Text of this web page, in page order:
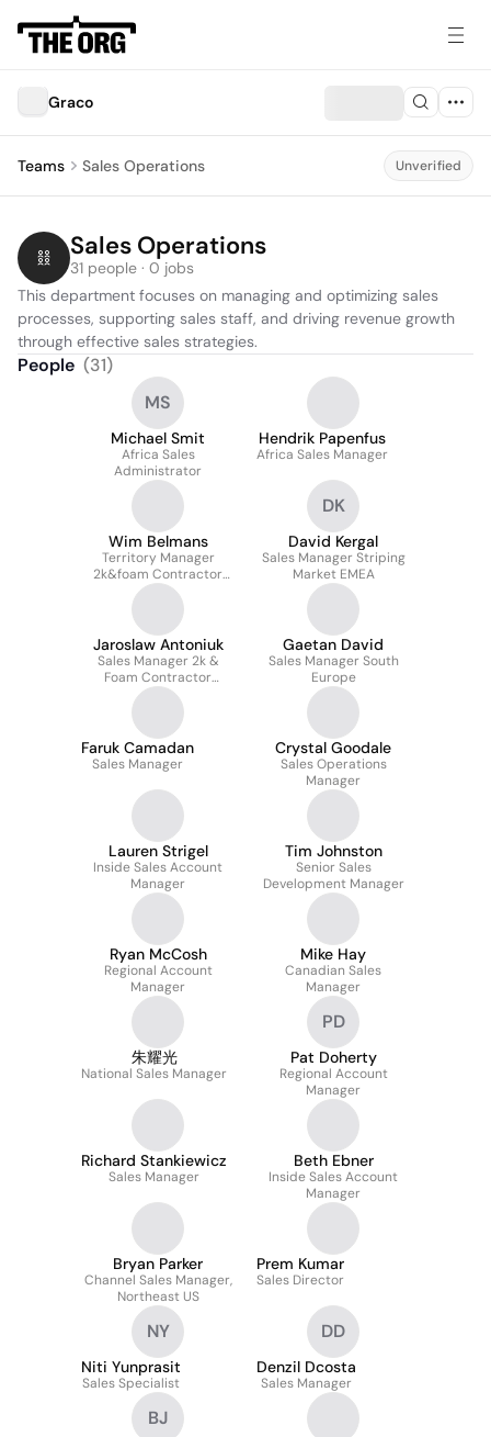
Graco
Teams Sales Operations Unverified
Sales Operations
31 people · 0 jobs
This department focuses on managing and optimizing sales
processes, supporting sales staff, and driving revenue growth
through effective sales strategies.
People (31)
MS
Michael Smit
Africa Sales
Administrator
Hendrik Papenfus
Africa Sales Manager
Wim Belmans
Territory Manager
2k&foam Contractor
Division EMEA
DK
David Kergal
Sales Manager Striping
Market EMEA
Jaroslaw Antoniuk
Sales Manager 2k &
Foam Contractor
Division EMEA
Gaetan David
Sales Manager South
Europe
Faruk Camadan
Sales Manager
Crystal Goodale
Sales Operations
Manager
Lauren Strigel
Inside Sales Account
Manager
Tim Johnston
Senior Sales
Development Manager
Ryan McCosh
Regional Account
Manager
Mike Hay
Canadian Sales
Manager
朱耀光
National Sales Manager
PD
Pat Doherty
Regional Account
Manager
Richard Stankiewicz
Sales Manager
Beth Ebner
Inside Sales Account
Manager
Bryan Parker
Channel Sales Manager,
Northeast US
Prem Kumar
Sales Director
NY
Niti Yunprasit
Sales Specialist
DD
Denzil Dcosta
Sales Manager
BJ